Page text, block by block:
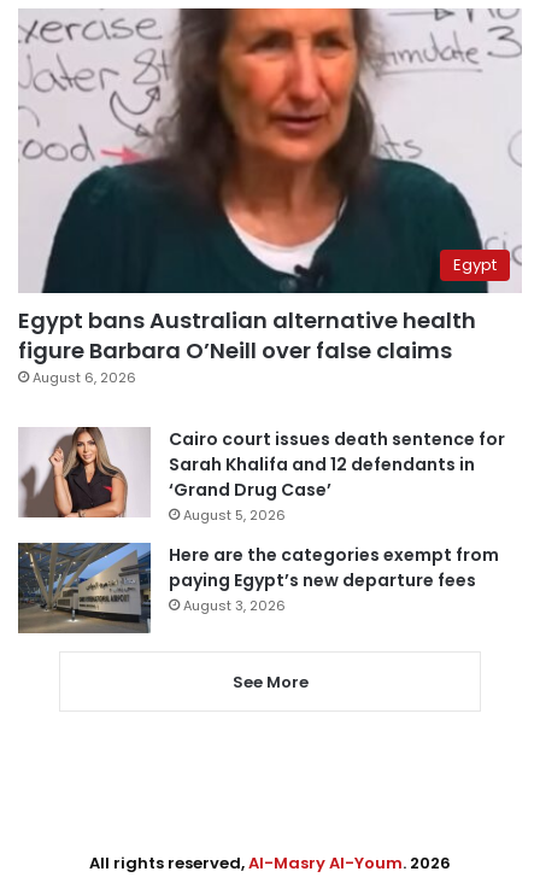
Egypt
Egypt bans Australian alternative health
figure Barbara O’Neill over false claims
August 6, 2026
Cairo court issues death sentence for
Sarah Khalifa and 12 defendants in
‘Grand Drug Case’
August 5, 2026
Here are the categories exempt from
paying Egypt’s new departure fees
August 3, 2026
See More
All rights reserved,Al-Masry Al-Youm. 2026